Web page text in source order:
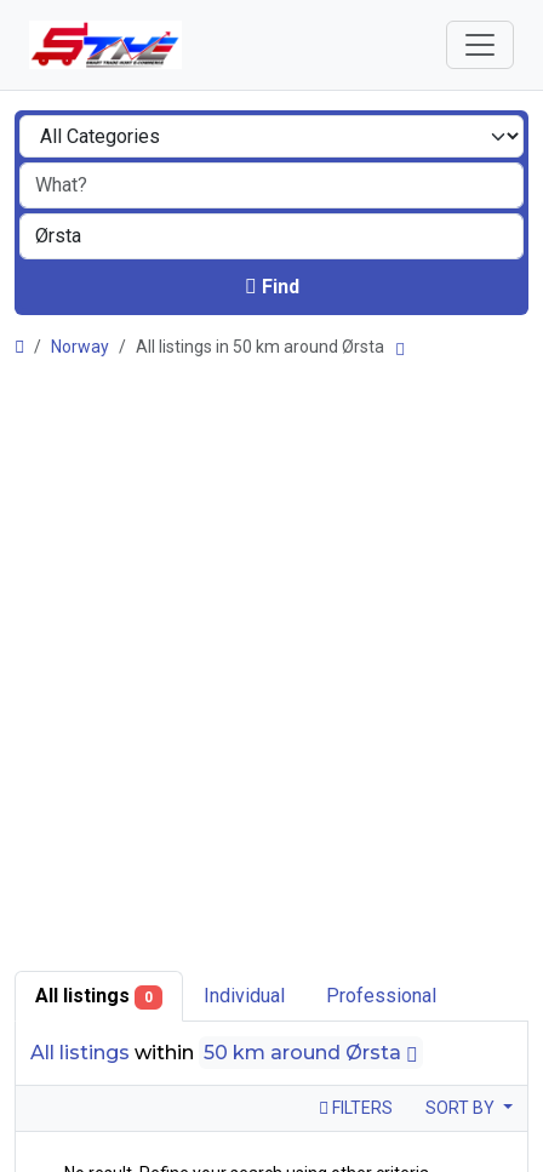
Find
Norway All listings in 50 km around Ørsta
All listings 0 Individual Professional
All listings within 50 km around Ørsta
FILTERS SORT BY